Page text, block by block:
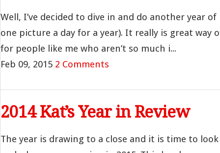
Well, I’ve decided to dive in and do another year
one picture a day for a year). It really is great way
for people like me who aren’t so much i...
Feb 09, 2015 2 Comments
2014 Kat’s Year in Review
The year is drawing to a close and it is time to look